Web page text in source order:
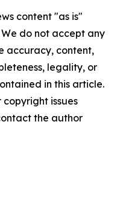
content "as is"
do not accept any
accuracy, content,
legality, or
in this article.
issues
the author